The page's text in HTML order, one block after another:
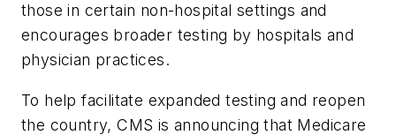
those in certain non-hospital settings and
encourages broader testing by hospitals and
physician practices.
To help facilitate expanded testing and reopen
the country, CMS is announcing that Medicare